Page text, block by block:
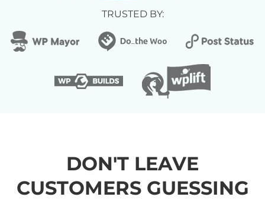
TRUSTED BY:
DON'T LEAVE
CUSTOMERS GUESSING